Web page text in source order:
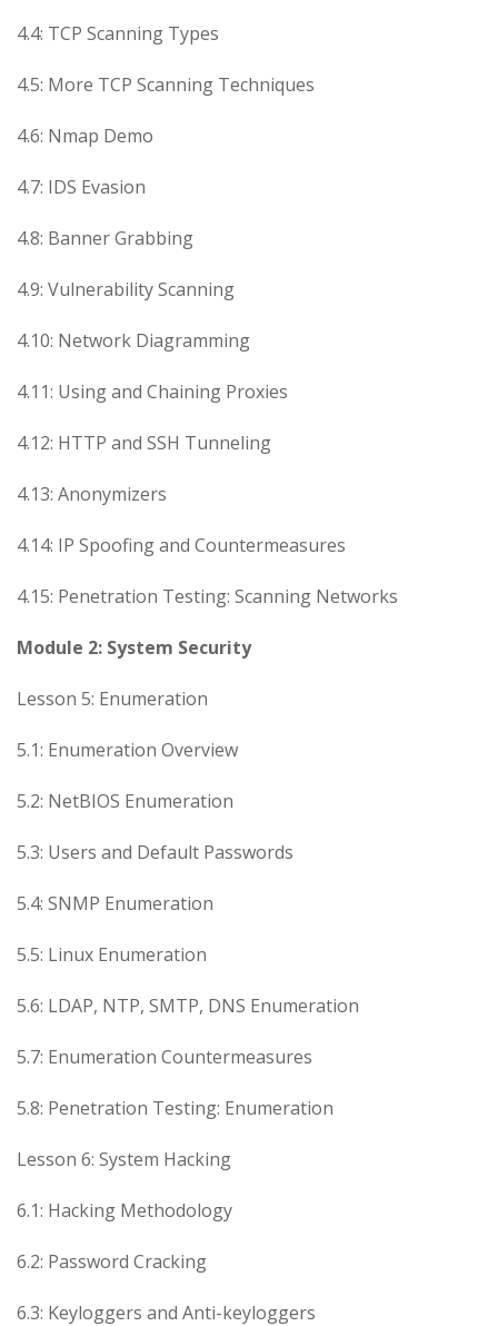
4.4: TCP Scanning Types
4.5: More TCP Scanning Techniques
4.6: Nmap Demo
4.7: IDS Evasion
4.8: Banner Grabbing
4.9: Vulnerability Scanning
4.10: Network Diagramming
4.11: Using and Chaining Proxies
4.12: HTTP and SSH Tunneling
4.13: Anonymizers
4.14: IP Spoofing and Countermeasures
4.15: Penetration Testing: Scanning Networks
Module 2: System Security
Lesson 5: Enumeration
5.1: Enumeration Overview
5.2: NetBIOS Enumeration
5.3: Users and Default Passwords
5.4: SNMP Enumeration
5.5: Linux Enumeration
5.6: LDAP, NTP, SMTP, DNS Enumeration
5.7: Enumeration Countermeasures
5.8: Penetration Testing: Enumeration
Lesson 6: System Hacking
6.1: Hacking Methodology
6.2: Password Cracking
6.3: Keyloggers and Anti-keyloggers